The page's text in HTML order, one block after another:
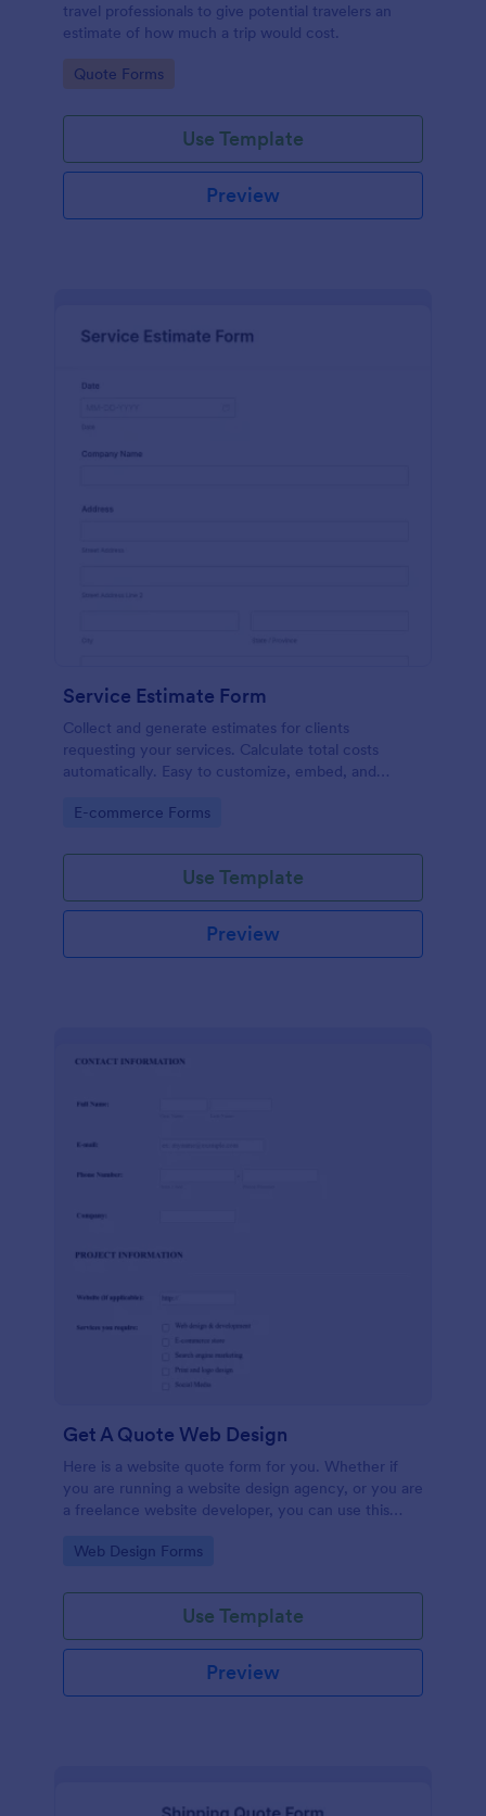
travel professionals to give potential travelers an
estimate of how much a trip would cost.
Go to Category:
Quote Forms
Use Template
Preview
Service Estimate Form
Collect and generate estimates for clients
requesting your services. Calculate total costs
automatically. Easy to customize, embed, and
Go to Category:
E-commerce Forms
Use Template
Preview
Get A Quote Web Design
Here is a website quote form for you. Whether if
you are running a website design agency, or you are
a freelance website developer, you can use this
customers. Use this form and let your customers
Go to Category:
Web Design Forms
Use Template
Preview